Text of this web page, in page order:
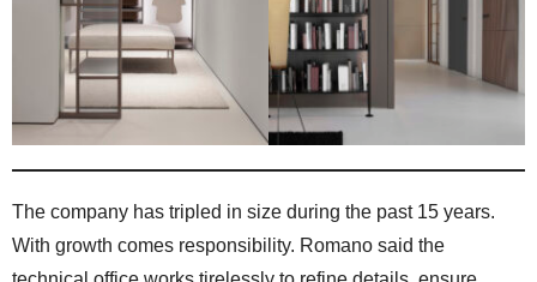
The company has tripled in size during the past 15 years.
With growth comes responsibility. Romano said the